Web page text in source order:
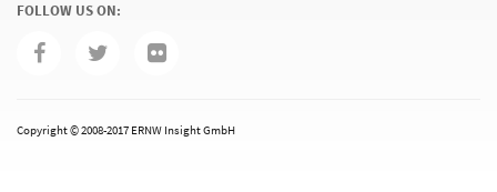
FOLLOW US ON:
Copyright © 2008-2017 ERNW Insight GmbH